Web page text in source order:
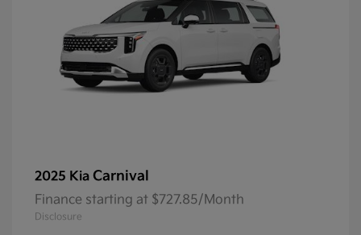
2025 Kia Carnival
Finance starting at $727.85/Month
Disclosure